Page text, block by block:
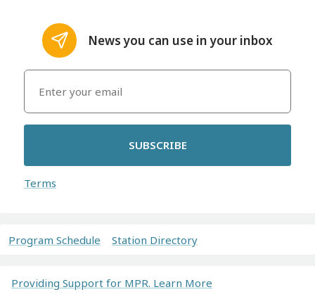
News you can use in your inbox
SUBSCRIBE
Terms
Program Schedule Station Directory
Providing Support for MPR. Learn More